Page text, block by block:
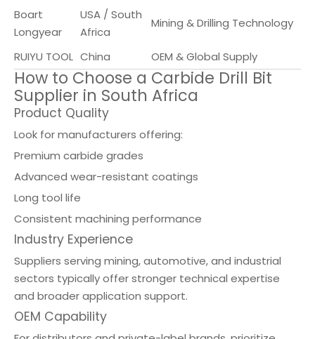
Boart
Longyear
USA / South
Africa
Mining & Drilling Technology
RUIYU TOOL China OEM & Global Supply
How to Choose a Carbide Drill Bit
Supplier in South Africa
Product Quality
Look for manufacturers offering:
Premium carbide grades
Advanced wear-resistant coatings
Long tool life
Consistent machining performance
Industry Experience
Suppliers serving mining, automotive, and industrial
sectors typically offer stronger technical expertise
and broader application support.
OEM Capability